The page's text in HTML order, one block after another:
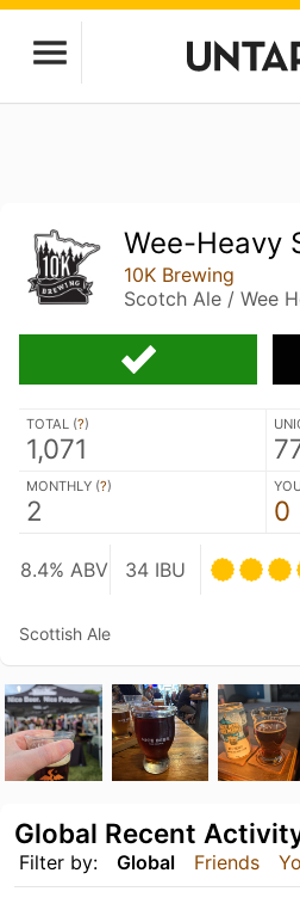
Wee-Heavy
10K Brewing
Scotch Ale / Wee
TOTAL (?)
1,071
MONTHLY (?)
2 0
8.4% ABV 34 IBU
Scottish Ale
Filter by: Global Friends
Global Recent